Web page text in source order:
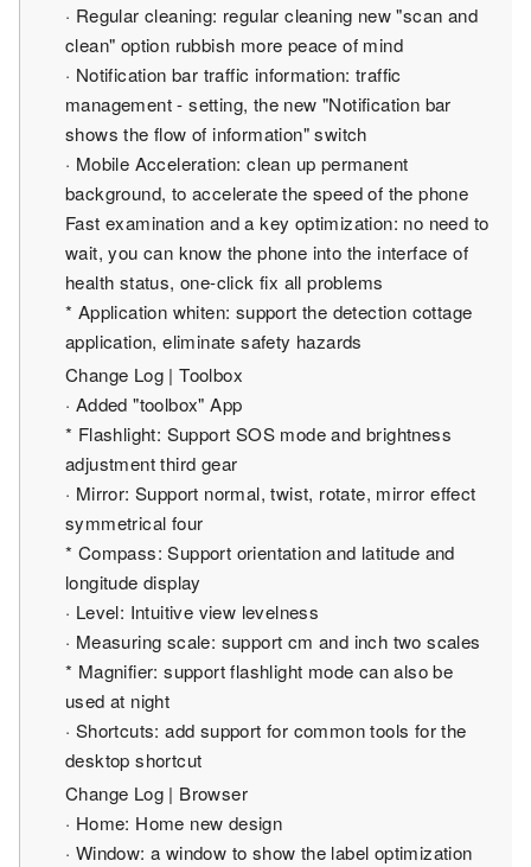
· Regular cleaning: regular cleaning new "scan and
clean" option rubbish more peace of mind
· Notification bar traffic information: traffic
management - setting, the new "Notification bar
shows the flow of information" switch
· Mobile Acceleration: clean up permanent
background, to accelerate the speed of the phone
Fast examination and a key optimization: no need to
wait, you can know the phone into the interface of
health status, one-click fix all problems
* Application whiten: support the detection cottage
application, eliminate safety hazards
Change Log | Toolbox
· Added "toolbox" App
* Flashlight: Support SOS mode and brightness
adjustment third gear
· Mirror: Support normal, twist, rotate, mirror effect
symmetrical four
* Compass: Support orientation and latitude and
longitude display
· Level: Intuitive view levelness
· Measuring scale: support cm and inch two scales
* Magnifier: support flashlight mode can also be
used at night
· Shortcuts: add support for common tools for the
desktop shortcut
Change Log | Browser
· Home: Home new design
· Window: a window to show the label optimization